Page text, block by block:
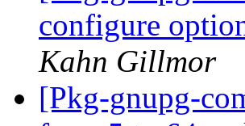
configure
Kahn Gillmor
[Pkg-gnupg-